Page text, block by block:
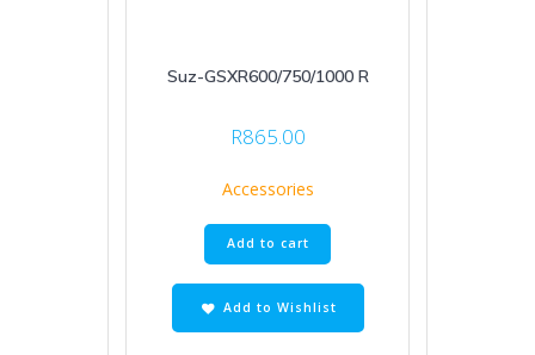
Suz-GSXR600/750/1000 R
R865.00
Accessories
Add to cart
Add to Wishlist